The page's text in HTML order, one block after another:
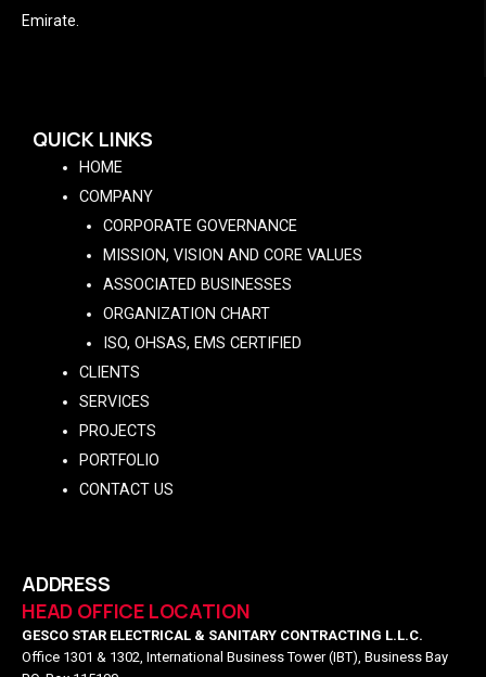
Emirate.
QUICK LINKS
HOME
COMPANY
CORPORATE GOVERNANCE
MISSION, VISION AND CORE VALUES
ASSOCIATED BUSINESSES
ORGANIZATION CHART
ISO, OHSAS, EMS CERTIFIED
CLIENTS
SERVICES
PROJECTS
PORTFOLIO
CONTACT US
ADDRESS
HEAD OFFICE LOCATION
GESCO STAR ELECTRICAL & SANITARY CONTRACTING L.L.C.
Office 1301 & 1302, International Business Tower (IBT), Business Bay